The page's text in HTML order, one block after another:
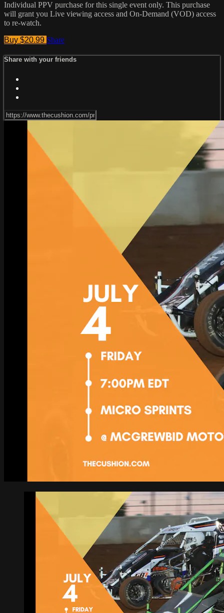
Individual PPV purchase for this single event only. This purchase
will grant you Live viewing access and On-Demand (VOD) access
to re-watch.
Buy $20.99 Share
Share with your friends